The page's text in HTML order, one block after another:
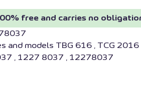
free and carries no
and models TBG 616 , TCG 2016
, 1227 8037 , 12278037